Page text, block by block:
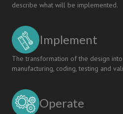
describe what will be implemented.
Implement
The transformation of the design
manufacturing, coding, testing and
Operate